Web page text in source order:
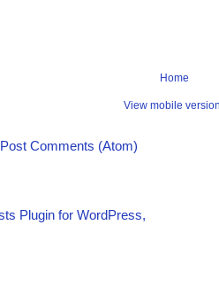
Home
View mobile
Post Comments (Atom)